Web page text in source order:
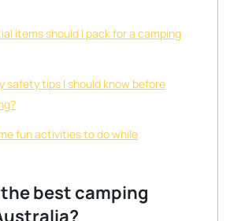
items should I pack for a camping
safety tips I should know before
fun activities to do while
best camping